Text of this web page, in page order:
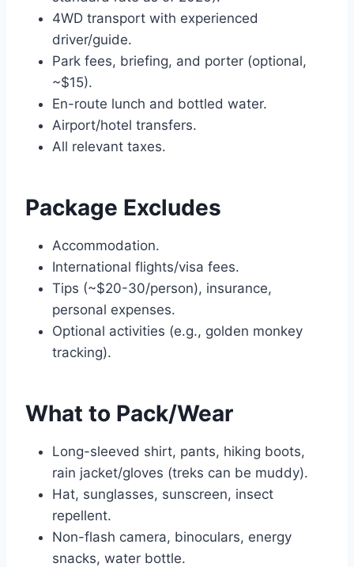
4WD transport with experienced
driver/guide.
Park fees, briefing, and porter (optional,
~$15).
En-route lunch and bottled water.
Airport/hotel transfers.
All relevant taxes.
Package Excludes
Accommodation.
International flights/visa fees.
Tips (~$20-30/person), insurance,
personal expenses.
Optional activities (e.g., golden monkey
tracking).
What to Pack/Wear
Long-sleeved shirt, pants, hiking boots,
rain jacket/gloves (treks can be muddy).
Hat, sunglasses, sunscreen, insect
repellent.
Non-flash camera, binoculars, energy
snacks, water bottle.